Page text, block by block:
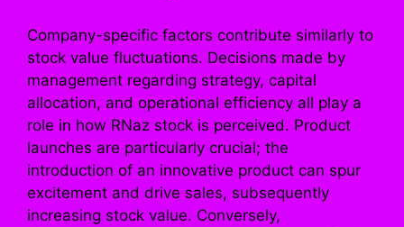
Company-specific factors contribute similarly to
stock value fluctuations. Decisions made by
management regarding strategy, capital
allocation, and operational efficiency all play a
role in how RNaz stock is perceived. Product
launches are particularly crucial; the
introduction of an innovative product can spur
excitement and drive sales, subsequently
increasing stock value. Conversely,